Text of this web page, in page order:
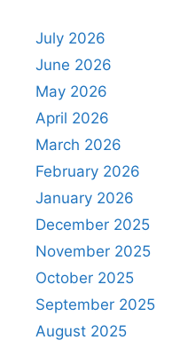
July 2026
June 2026
May 2026
April 2026
March 2026
February 2026
January 2026
December 2025
November 2025
October 2025
September 2025
August 2025